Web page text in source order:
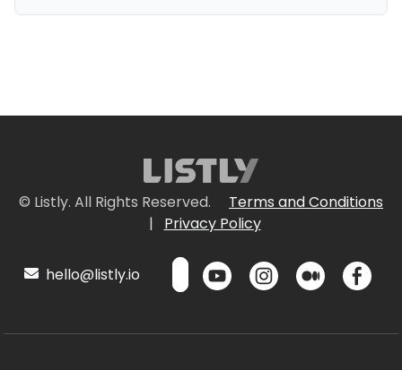
© Listly. All Rights Reserved.
Terms and Conditions
|
Privacy Policy
hello@listly.io